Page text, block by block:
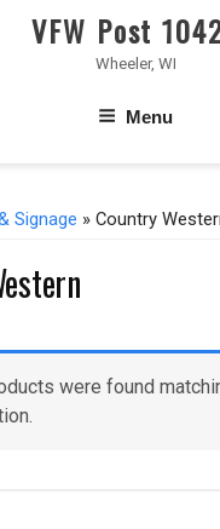
VFW Post
Wheeler, WI
Menu
Signage » Country
were found